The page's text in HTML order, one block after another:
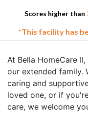
Scores higher than
*This facility has
At Bella HomeCare
our extended family.
caring and
loved one, or if
care, we welcome